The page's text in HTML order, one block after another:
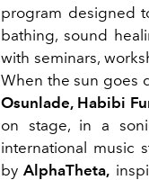
program designed
bathing, sound
with seminars,
When the sun goes
Osunlade, Habibi
on stage, in a
international music
byAlphaTheta,